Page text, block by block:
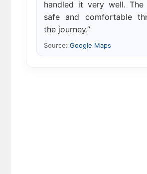
handled it very well.
safe and comfortable
the journey.”
Source:Google Maps